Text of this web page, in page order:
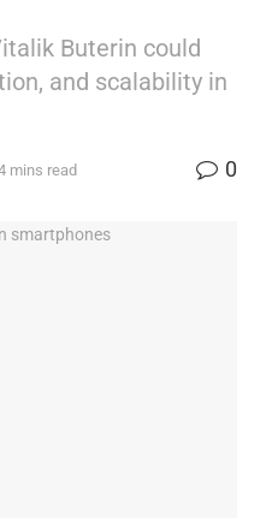
Buterin could
and scalability in
mins read 0